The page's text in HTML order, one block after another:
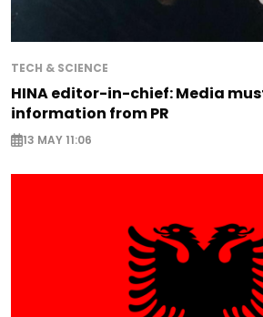
TECH & SCIENCE
HINA editor-in-chief: Media
information from PR
13 MAY 11:06